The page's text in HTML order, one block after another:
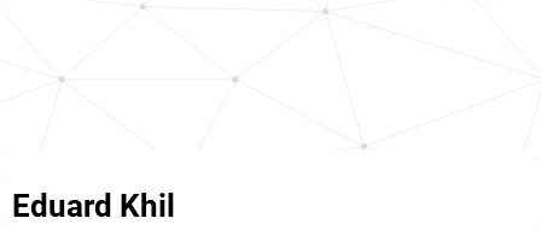
Eduard Khil